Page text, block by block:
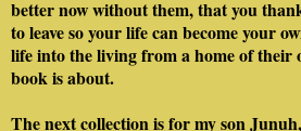
better now without them, that you
to leave so your life can become your
life into the living from a home of their
book is about.
The next collection is for my son Junuh,